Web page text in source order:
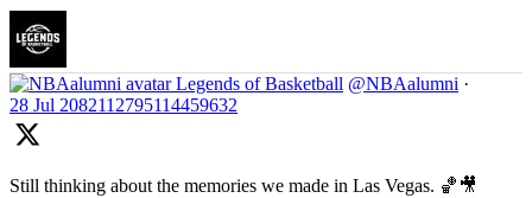
Legends of Basketball @NBAalumni ·
28 Jul 2082112795114459632
Still thinking about the memories we made in Las Vegas. 🏀🎥